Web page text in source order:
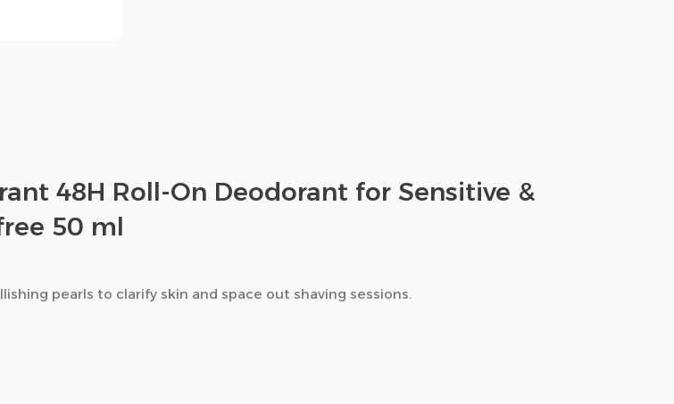
48H Roll-On Deodorant for Sensitive &
50 ml
pearls to clarify skin and space out shaving sessions.